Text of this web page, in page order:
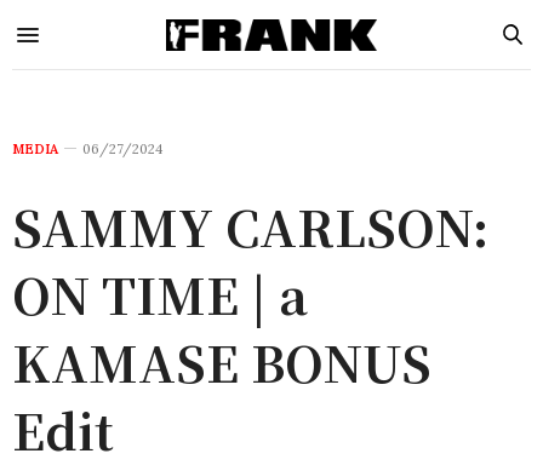
MEDIA 06/27/2024
SAMMY CARLSON:
ON TIME | a
KAMASE BONUS
Edit